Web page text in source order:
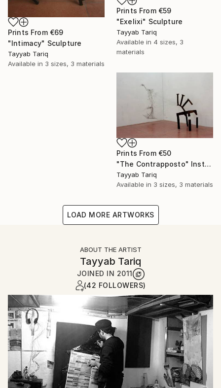
Prints From €59
"Exelixi" Sculpture
Tayyab Tariq
Available in 4 sizes, 3
materials
Prints From €69
"Intimacy" Sculpture
Tayyab Tariq
Available in 3 sizes, 3 materials
Prints From €50
"The Contrapposto" Installation
Tayyab Tariq
Available in 3 sizes, 3 materials
LOAD MORE ARTWORKS
ABOUT THE ARTIST
Tayyab Tariq
JOINED IN 2011
(42 FOLLOWERS)